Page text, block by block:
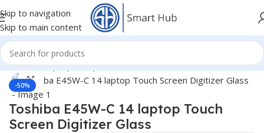
Skip to navigation
Skip to main content
Home/- Laptop Components/Screens/Touch Glass
-50%
Click to enlarge
Toshiba E45W-C 14 laptop Touch
Screen Digitizer Glass